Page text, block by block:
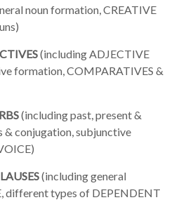
noun formation, CREATIVE
(including ADJECTIVE
formation, COMPARATIVES &
(including past, present &
& conjugation, subjunctive
(including general
different types of DEPENDENT